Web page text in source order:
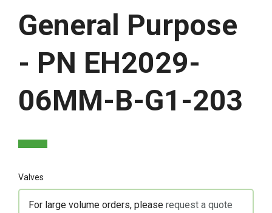
General Purpose
- PN EH2029-
06MM-B-G1-203
Valves
For large volume orders, please request a quote